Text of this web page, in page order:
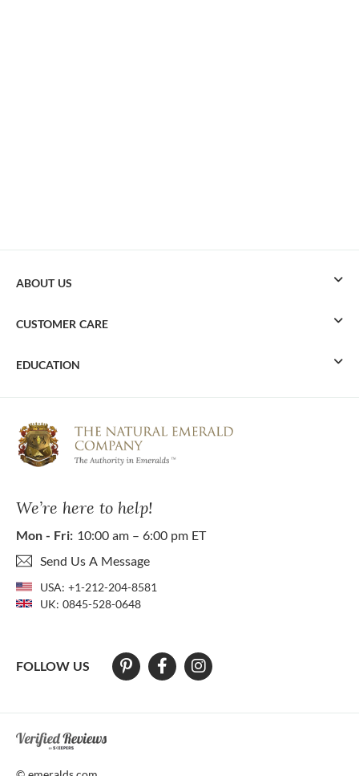
We’re here to help!
Mon - Fri: 10:00 am – 6:00 pm ET
Send Us A Message
USA: +1-212-204-8581
UK: 0845-528-0648
FOLLOW US
ABOUT US
CUSTOMER CARE
EDUCATION
At The Natural Emerald Company we strive to make our website